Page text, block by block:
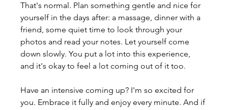
That's normal. Plan something gentle and nice for
yourself in the days after: a massage, dinner with a
friend, some quiet time to look through your
photos and read your notes. Let yourself come
down slowly. You put a lot into this experience,
and it's okay to feel a lot coming out of it too.
Have an intensive coming up? I'm so excited for
you. Embrace it fully and enjoy every minute. And if